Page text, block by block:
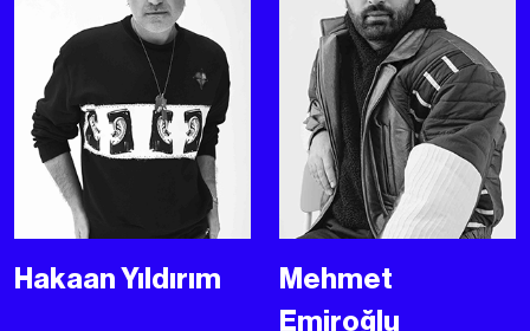
Hakaan Yıldırım
Mehmet
Emiroğlu